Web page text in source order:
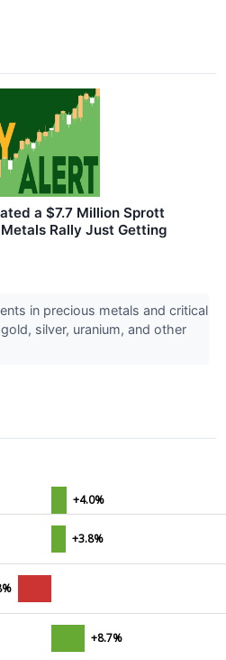
a $7.7 Million Sprott
Rally Just Getting
in precious metals and critical
silver, uranium, and other
+4.0%
+3.8%
+8.7%